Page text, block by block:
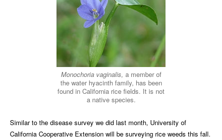
Monochoria vaginalis, a member of
the water hyacinth family, has been
found in California rice fields. It is not
a native species.
Similar to the disease survey we did last month, University of
California Cooperative Extension will be surveying rice weeds this fall.